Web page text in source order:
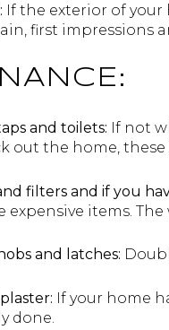
If the exterior of
first impressions
and toilets: If not
out the home,
filters and if you
expensive items.
and latches:
If your home
done.